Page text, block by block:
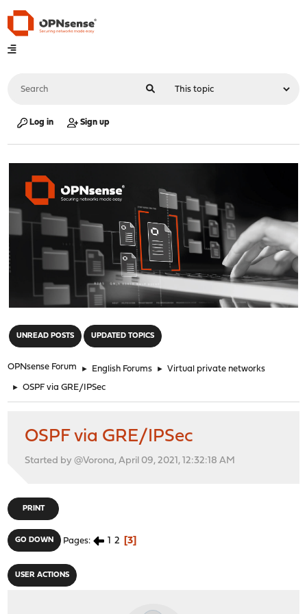
Log in Sign up
UNREAD POSTS UPDATED TOPICS
OPNsense Forum ► English Forums ► Virtual private networks
► OSPF via GRE/IPSec
OSPF via GRE/IPSec
Started by @Vorona, April 09, 2021, 12:32:18 AM
PRINT
GO DOWN Pages 1 2 3
USER ACTIONS